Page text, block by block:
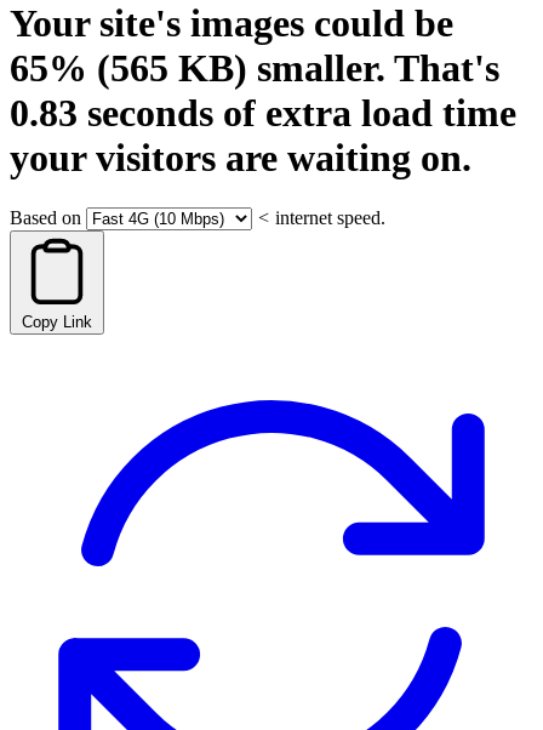
Your site's images could be
65% (565 KB) smaller. That's
0.83 seconds of extra load time
your visitors are waiting on.
Based on < internet speed.
Copy Link